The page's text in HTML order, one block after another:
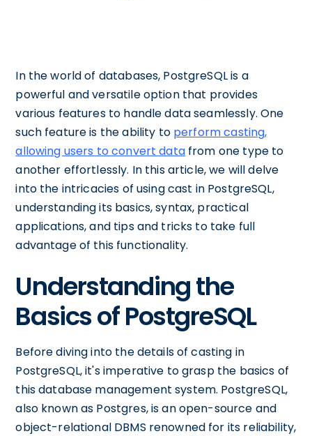
In the world of databases, PostgreSQL is a
powerful and versatile option that provides
various features to handle data seamlessly. One
such feature is the ability to perform casting,
allowing users to convert datafrom one type to
another effortlessly. In this article, we will delve
into the intricacies of using cast in PostgreSQL,
understanding its basics, syntax, practical
applications, and tips and tricks to take full
advantage of this functionality.
Understanding the
Basics of PostgreSQL
Before diving into the details of casting in
PostgreSQL, it's imperative to grasp the basics of
this database management system. PostgreSQL,
also known as Postgres, is an open-source and
object-relational DBMS renowned for its reliability,